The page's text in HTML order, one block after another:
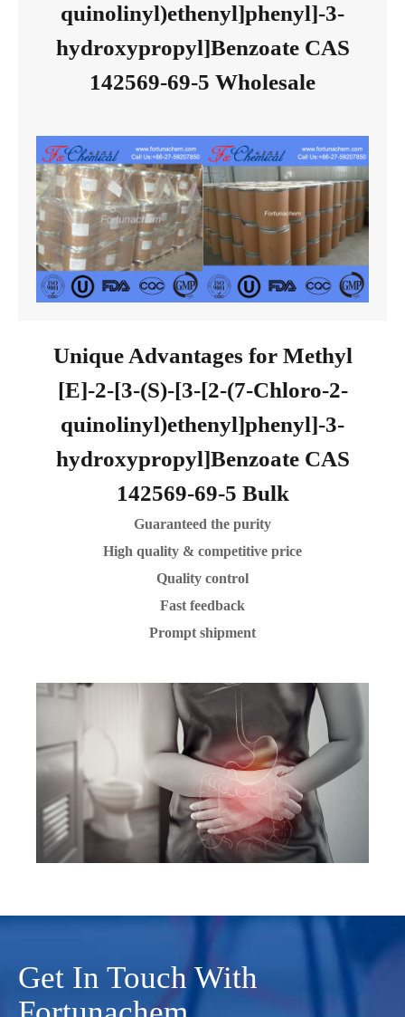
quinolinyl)ethenyl]phenyl]-3-
hydroxypropyl]Benzoate CAS
142569-69-5 Wholesale
Unique Advantages for Methyl
[E]-2-[3-(S)-[3-[2-(7-Chloro-2-
quinolinyl)ethenyl]phenyl]-3-
hydroxypropyl]Benzoate CAS
142569-69-5 Bulk
Guaranteed the purity
High quality & competitive price
Quality control
Fast feedback
Prompt shipment
Get In Touch With